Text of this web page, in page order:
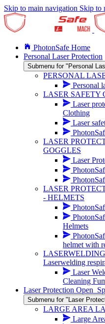
Skip to main navigation Skip to
PhotonSafe Home
Personal Laser Protection
Submenu for "Personal
PERSONAL
Personal
LASER SAFETY
Laser
Clothing
Laser
LASER
GOGGLES
Laser
LASER
- HELMETS
Helmets
helmet with
Laserwelding
Laser
Cleaning
Laser Protection
Submenu for "Laser
LARGE AREA
Large